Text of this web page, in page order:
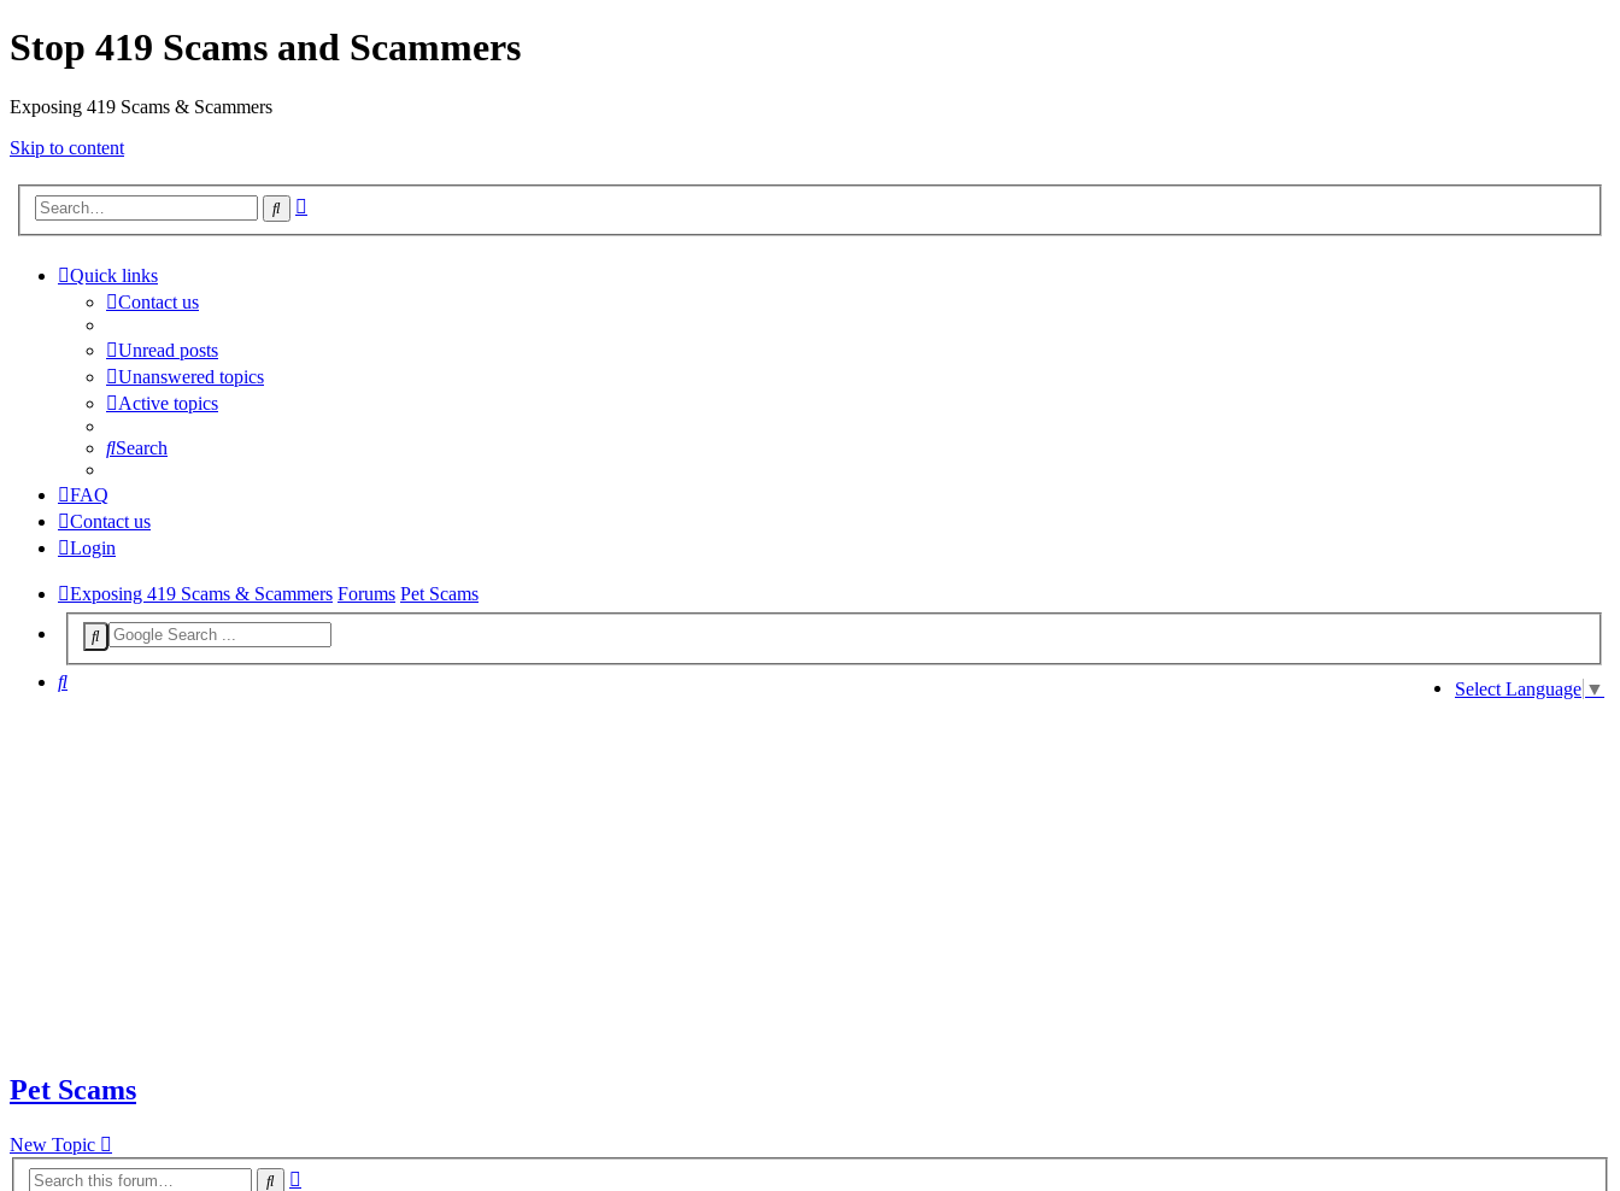
Stop 419 Scams and Scammers
Exposing 419 Scams & Scammers
Skip to content
Search
Quick links
Contact us
Unread posts
Unanswered topics
Active topics
Search
FAQ
Contact us
Login
Exposing 419 Scams & Scammers Forums Pet Scams
Select Language ▼
Search
Pet Scams
New Topic
Search